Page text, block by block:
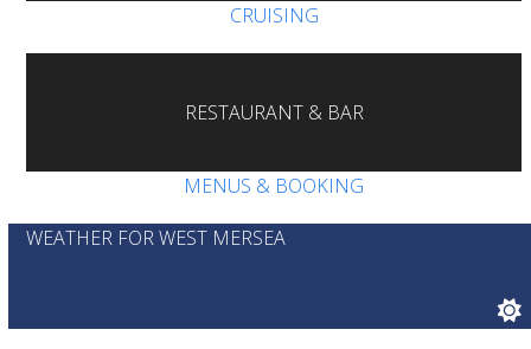
CRUISING
RESTAURANT & BAR
MENUS & BOOKING
WEATHER FOR WEST MERSEA